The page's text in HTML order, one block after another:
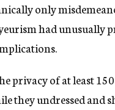
only
had unusually
privacy of at least
they undressed and